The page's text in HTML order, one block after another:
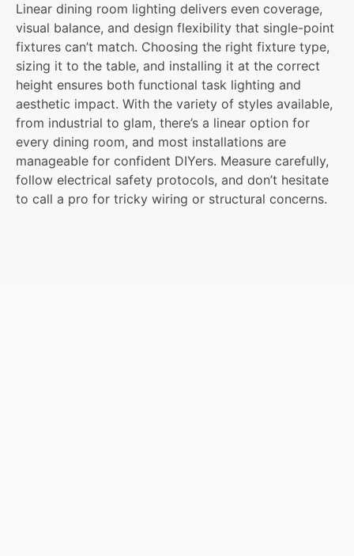
Linear dining room lighting delivers even coverage,
visual balance, and design flexibility that single-point
fixtures can’t match. Choosing the right fixture type,
sizing it to the table, and installing it at the correct
height ensures both functional task lighting and
aesthetic impact. With the variety of styles available,
from industrial to glam, there’s a linear option for
every dining room, and most installations are
manageable for confident DIYers. Measure carefully,
follow electrical safety protocols, and don’t hesitate
to call a pro for tricky wiring or structural concerns.